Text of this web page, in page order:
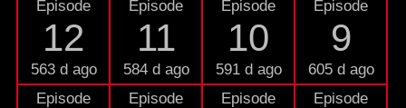
Episode
12
563 d ago
Episode
11
584 d ago
Episode
10
591 d ago
Episode
9
605 d ago
Episode
Episode Episode Episode